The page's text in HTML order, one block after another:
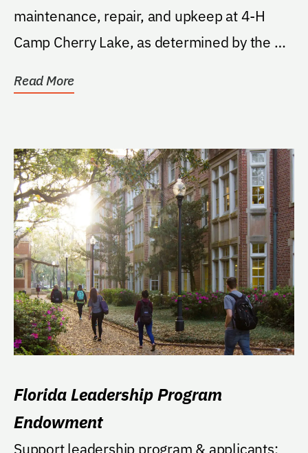
maintenance, repair, and upkeep at 4-H
Camp Cherry Lake, as determined by the 4-
Read More
Florida Leadership Program
Endowment
Support leadership program & applicants;